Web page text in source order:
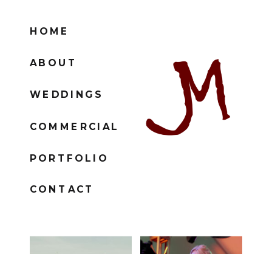
HOME
ABOUT
WEDDINGS
COMMERCIAL
PORTFOLIO
CONTACT